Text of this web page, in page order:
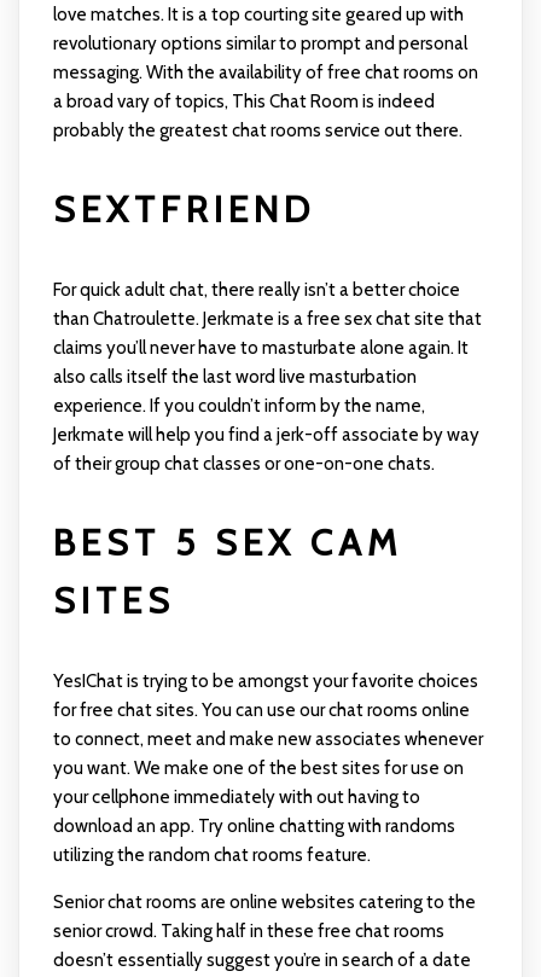
love matches. It is a top courting site geared up with
revolutionary options similar to prompt and personal
messaging. With the availability of free chat rooms on
a broad vary of topics, This Chat Room is indeed
probably the greatest chat rooms service out there.
SEXTFRIEND
For quick adult chat, there really isn’t a better choice
than Chatroulette. Jerkmate is a free sex chat site that
claims you’ll never have to masturbate alone again. It
also calls itself the last word live masturbation
experience. If you couldn’t inform by the name,
Jerkmate will help you find a jerk-off associate by way
of their group chat classes or one-on-one chats.
BEST 5 SEX CAM
SITES
YesIChat is trying to be amongst your favorite choices
for free chat sites. You can use our chat rooms online
to connect, meet and make new associates whenever
you want. We make one of the best sites for use on
your cellphone immediately with out having to
download an app. Try online chatting with randoms
utilizing the random chat rooms feature.
Senior chat rooms are online websites catering to the
senior crowd. Taking half in these free chat rooms
doesn’t essentially suggest you’re in search of a date